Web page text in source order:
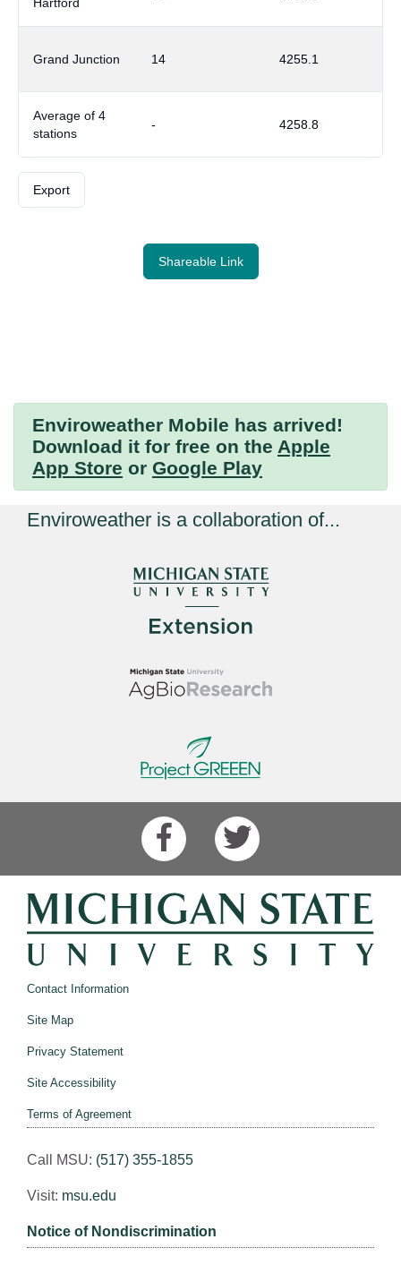
Grand Junction 14 4255.1
Average of 4
stations
- 4258.8
Export
Shareable Link
Enviroweather Mobile has arrived!
Download it for free on the Apple
App Store or Google Play
Enviroweather is a collaboration of...
Contact Information
Site Map
Privacy Statement
Site Accessibility
Terms of Agreement
Call MSU: (517) 355-1855
Visit: msu.edu
Notice of Nondiscrimination